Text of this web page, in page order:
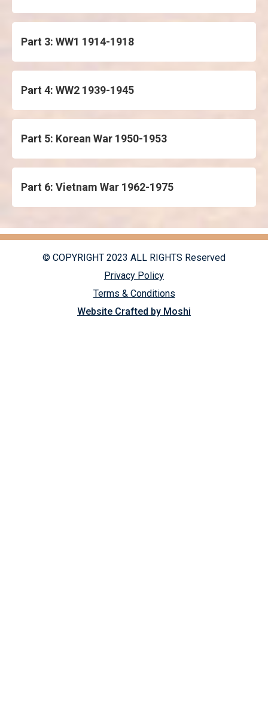
Part 3: WW1 1914-1918
Part 4: WW2 1939-1945
Part 5: Korean War 1950-1953
Part 6: Vietnam War 1962-1975
© COPYRIGHT 2023 ALL RIGHTS Reserved
Privacy Policy
Terms & Conditions
Website Crafted by Moshi